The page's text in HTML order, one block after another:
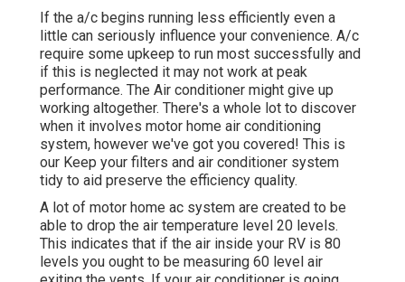
If the a/c begins running less efficiently even a
little can seriously influence your convenience. A/c
require some upkeep to run most successfully and
if this is neglected it may not work at peak
performance. The Air conditioner might give up
working altogether. There's a whole lot to discover
when it involves motor home air conditioning
system, however we've got you covered! This is
our Keep your filters and air conditioner system
tidy to aid preserve the efficiency quality.
A lot of motor home ac system are created to be
able to drop the air temperature level 20 levels.
This indicates that if the air inside your RV is 80
levels you ought to be measuring 60 level air